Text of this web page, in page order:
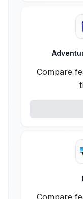
Compare
Compare